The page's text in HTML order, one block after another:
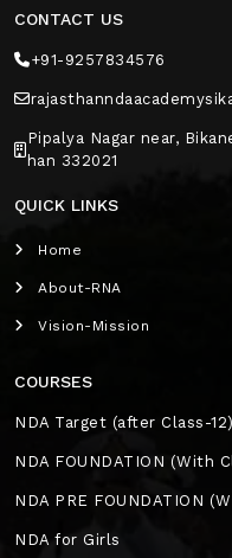
CONTACT US
+91-9257834576
Pipalya Nagar near,
han 332021
QUICK LINKS
Home
About-RNA
Vision-Mission
COURSES
NDA Target (after Class-12)
NDA FOUNDATION (With
NDA PRE FOUNDATION
NDA for Girls